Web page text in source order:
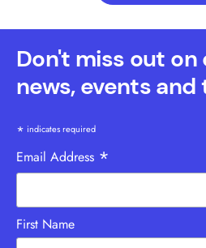
Don't miss out
news, events
* indicates required
Email Address *
First Name